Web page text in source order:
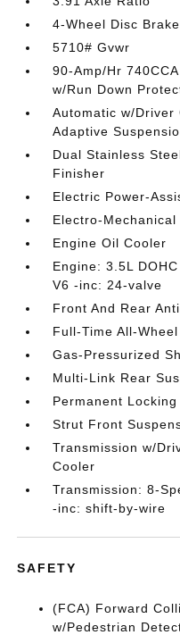
4-Wheel Disc
5710# Gvwr
90-Amp/Hr
w/Run Down
Automatic w/
Adaptive
Dual Stainless
Finisher
Electric Power-
Electro-
Engine Oil Cooler
Engine: 3.5L
V6 -inc: 24-valve
Front And Rear
Full-Time All-Wheel
Gas-Pressurized
Multi-Link Rear
Permanent Locking
Strut Front
Transmission w/
Cooler
Transmission: 8-
-inc: shift-by-wire
SAFETY
(FCA) Forward
w/Pedestrian